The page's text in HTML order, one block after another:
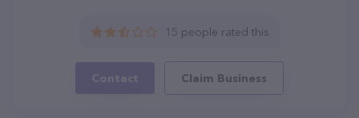
15 people rated this
Contact Claim Business